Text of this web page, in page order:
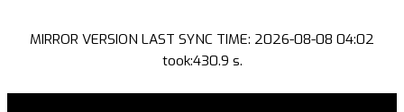
MIRROR VERSION LAST SYNC TIME: 2026-08-08 04:02
took:430.9 s.